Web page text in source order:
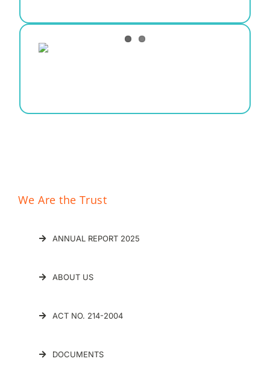
We Are the Trust
ANNUAL REPORT 2025
ABOUT US
ACT NO. 214-2004
DOCUMENTS